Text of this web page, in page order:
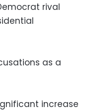
rival
as a
increase